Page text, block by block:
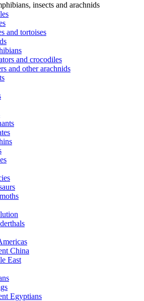
insects and arachnids
and tortoises
and crocodiles
and other arachnids
China
East
Egyptians